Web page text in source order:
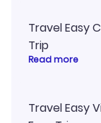
Travel Easy
Trip
Read more
Travel Easy